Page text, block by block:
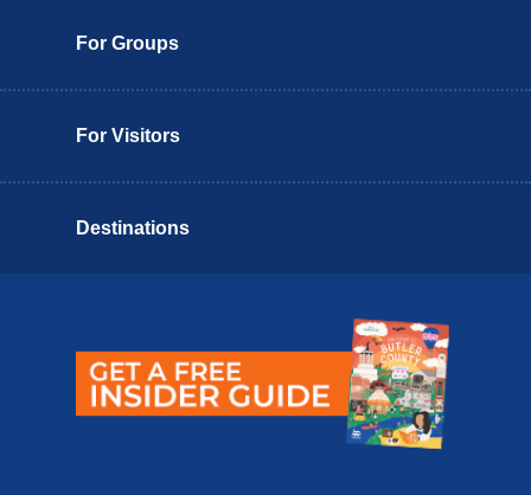
For Groups
For Visitors
Destinations